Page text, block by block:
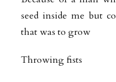
seed inside me but
that was to grow
Throwing fists